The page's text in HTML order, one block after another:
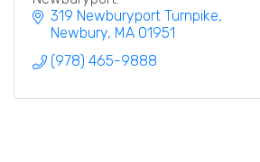
319 Newburyport Turnpike
Newbury MA 01951
(978) 465-9888